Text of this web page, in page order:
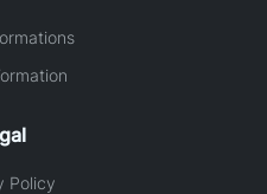
Policy